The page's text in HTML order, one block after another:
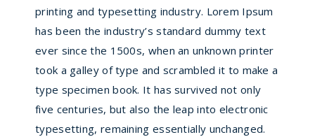
printing and typesetting industry. Lorem Ipsum
has been the industry’s standard dummy text
ever since the 1500s, when an unknown printer
took a galley of type and scrambled it to make a
type specimen book. It has survived not only
five centuries, but also the leap into electronic
typesetting, remaining essentially unchanged.